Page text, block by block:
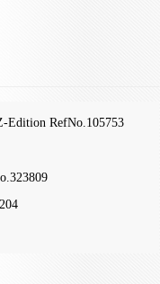
Edition RefNo.105753